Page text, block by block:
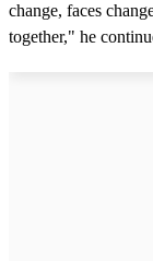
change, faces
together," he